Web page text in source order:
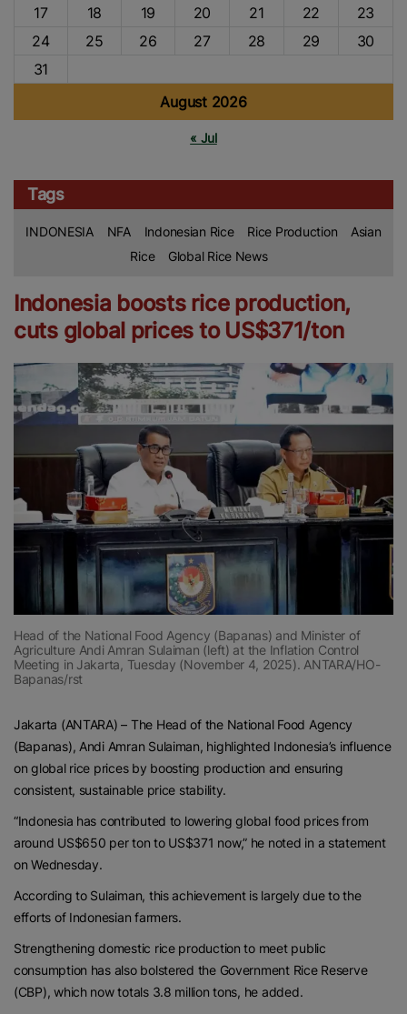
August 2026
17
18 19 20 21 22
23
24
25 26 27 28 29
30
31
« Jul
Tags
INDONESIA NFA Indonesian Rice Rice Production
Asian
Rice
Global Rice News
Indonesia boosts rice production,
cuts global prices to US$371/ton
Head of the National Food Agency (Bapanas) and Minister of
Agriculture Andi Amran Sulaiman (left) at the Inflation Control
Meeting in Jakarta, Tuesday (November 4, 2025). ANTARA/HO-
Bapanas/rst
Jakarta (ANTARA) – The Head of the National Food Agency
(Bapanas), Andi Amran Sulaiman, highlighted Indonesia’s influence
on global rice prices by boosting production and ensuring
consistent, sustainable price stability.
“Indonesia has contributed to lowering global food prices from
around US$650 per ton to US$371 now,” he noted in a statement
on Wednesday.
According to Sulaiman, this achievement is largely due to the
efforts of Indonesian farmers.
Strengthening domestic rice production to meet public
consumption has also bolstered the Government Rice Reserve
(CBP), which now totals 3.8 million tons, he added.